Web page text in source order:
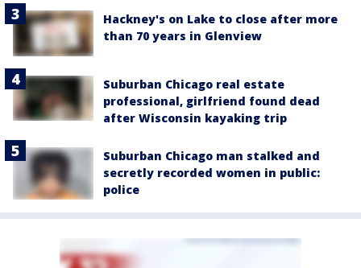
Hackney's on Lake to close after more
than 70 years in Glenview
Suburban Chicago real estate
professional, girlfriend found dead
after Wisconsin kayaking trip
Suburban Chicago man stalked and
secretly recorded women in public:
police